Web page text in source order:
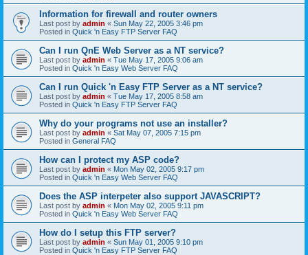
Information for firewall and router owners
Last post by admin « Sun May 22, 2005 3:46 pm
Posted in Quick 'n Easy FTP Server FAQ
Can I run QnE Web Server as a NT service?
Last post by admin « Tue May 17, 2005 9:06 am
Posted in Quick 'n Easy Web Server FAQ
Can I run Quick 'n Easy FTP Server as a NT service?
Last post by admin « Tue May 17, 2005 8:58 am
Posted in Quick 'n Easy FTP Server FAQ
Why do your programs not use an installer?
Last post by admin « Sat May 07, 2005 7:15 pm
Posted in General FAQ
How can I protect my ASP code?
Last post by admin « Mon May 02, 2005 9:17 pm
Posted in Quick 'n Easy Web Server FAQ
Does the ASP interpeter also support JAVASCRIPT?
Last post by admin « Mon May 02, 2005 9:11 pm
Posted in Quick 'n Easy Web Server FAQ
How do I setup this FTP server?
Last post by admin « Sun May 01, 2005 9:10 pm
Posted in Quick 'n Easy FTP Server FAQ